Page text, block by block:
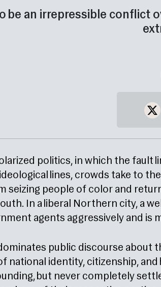
be an irrepressible conflict
politics, in which the fault
lines, crowds take to
seizing people of color and
In a liberal Northern city, a
agents aggressively and is
public discourse about
national identity, citizenship,
but never completely